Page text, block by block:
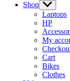
Shop Show
sub
menu
Laptops
HP
My
Cart
Bikes
Clothes